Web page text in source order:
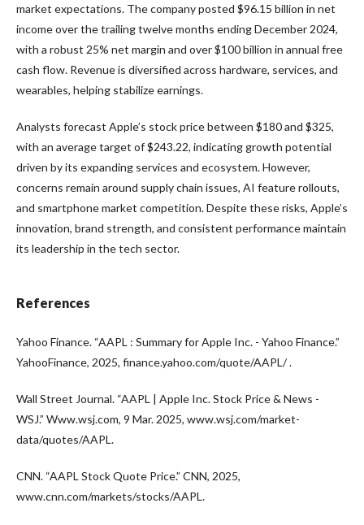
market expectations. The company posted $96.15 billion in net
income over the trailing twelve months ending December 2024,
with a robust 25% net margin and over $100 billion in annual free
cash flow. Revenue is diversified across hardware, services, and
wearables, helping stabilize earnings.
Analysts forecast Apple’s stock price between $180 and $325,
with an average target of $243.22, indicating growth potential
driven by its expanding services and ecosystem. However,
concerns remain around supply chain issues, AI feature rollouts,
and smartphone market competition. Despite these risks, Apple’s
innovation, brand strength, and consistent performance maintain
its leadership in the tech sector.
References
Yahoo Finance. “AAPL : Summary for Apple Inc. - Yahoo Finance.”
YahooFinance, 2025, finance.yahoo.com/quote/AAPL/ .
Wall Street Journal. “AAPL | Apple Inc. Stock Price & News -
WSJ.” Www.wsj.com, 9 Mar. 2025, www.wsj.com/market-
data/quotes/AAPL.
CNN. “AAPL Stock Quote Price.” CNN, 2025,
www.cnn.com/markets/stocks/AAPL.